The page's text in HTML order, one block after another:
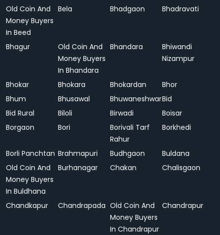
Old Coin And
Money Buyers
In Beed
Bela Bhadgaon Bhadravati
Bhagur
Old Coin And
Money Buyers
In Bhandara
Bhandara
Bhiwandi
Nizampur
Bhokar Bhokara Bhokardan
Bhor
Bhum
Bhusawal BhuwaneshwarBid
Bid Rural
Biloli Birwadi
Boisar
Borgaon
Bori
Borivali Tarf
Rahur
Borkhedi
Borli Panchtan Brahmapuri Budhgaon
Buldana
Old Coin And
Money Buyers
In Buldhana
Burhanagar Chakan Chalisgaon
Chandkapur Chandrapada Old Coin And
Money Buyers
In Chandrapur
Chandrapur